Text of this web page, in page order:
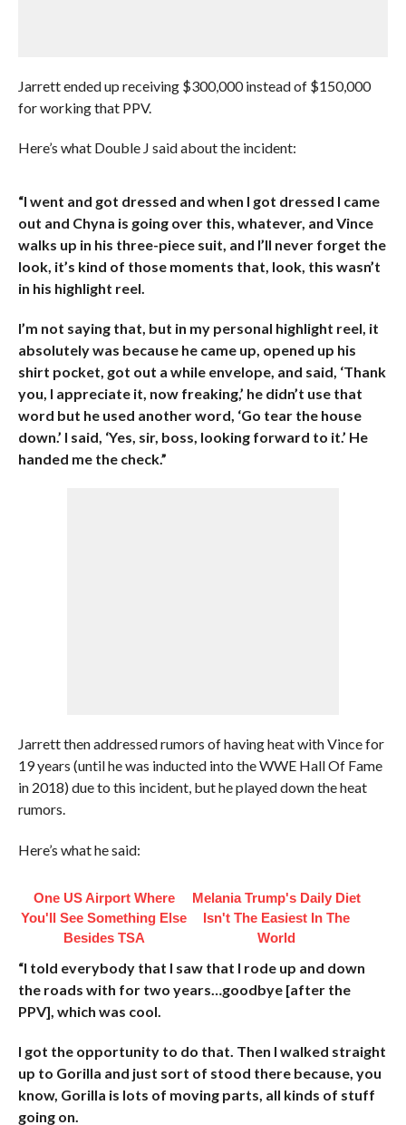
Jarrett ended up receiving $300,000 instead of $150,000
for working that PPV.
Here’s what Double J said about the incident:
“I went and got dressed and when I got dressed I came
out and Chyna is going over this, whatever, and Vince
walks up in his three-piece suit, and I’ll never forget the
look, it’s kind of those moments that, look, this wasn’t
in his highlight reel.
I’m not saying that, but in my personal highlight reel, it
absolutely was because he came up, opened up his
shirt pocket, got out a while envelope, and said, ‘Thank
you, I appreciate it, now freaking,’ he didn’t use that
word but he used another word, ‘Go tear the house
down.’ I said, ‘Yes, sir, boss, looking forward to it.’ He
handed me the check.”
Jarrett then addressed rumors of having heat with Vince for
19 years (until he was inducted into the WWE Hall Of Fame
in 2018) due to this incident, but he played down the heat
rumors.
Here’s what he said:
One US Airport Where
You'll See Something Else
Besides TSA
Melania Trump's Daily Diet
Isn't The Easiest In The
World
“I told everybody that I saw that I rode up and down
the roads with for two years…goodbye [after the
PPV], which was cool.
I got the opportunity to do that. Then I walked straight
up to Gorilla and just sort of stood there because, you
know, Gorilla is lots of moving parts, all kinds of stuff
going on.